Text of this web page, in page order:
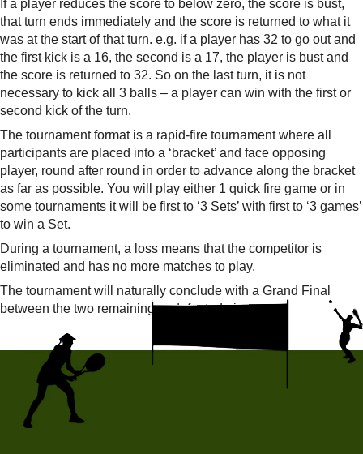
If a player reduces the score to below zero, the score is bust,
that turn ends immediately and the score is returned to what it
was at the start of that turn. e.g. if a player has 32 to go out and
the first kick is a 16, the second is a 17, the player is bust and
the score is returned to 32. So on the last turn, it is not
necessary to kick all 3 balls – a player can win with the first or
second kick of the turn.
The tournament format is a rapid-fire tournament where all
participants are placed into a ‘bracket’ and face opposing
player, round after round in order to advance along the bracket
as far as possible. You will play either 1 quick fire game or in
some tournaments it will be first to ‘3 Sets’ with first to ‘3 games’
to win a Set.
During a tournament, a loss means that the competitor is
eliminated and has no more matches to play.
The tournament will naturally conclude with a Grand Final
between the two remaining undefeated players.